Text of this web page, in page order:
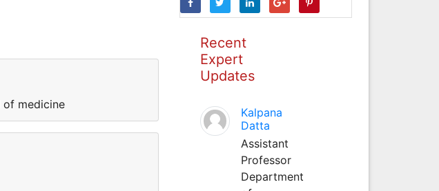
medicine
Recent
Expert
Updates
Kalpana
Datta
Assistant
Professor
Department